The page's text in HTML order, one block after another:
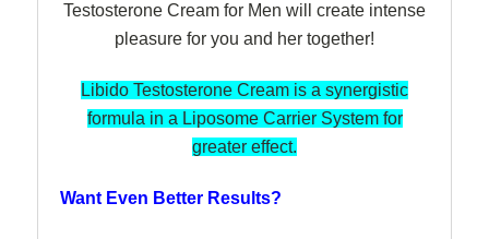
Testosterone Cream for Men will create intense
pleasure for you and her together!
Libido Testosterone Cream is a synergistic
formula in a Liposome Carrier System for
greater effect.
Want Even Better Results?